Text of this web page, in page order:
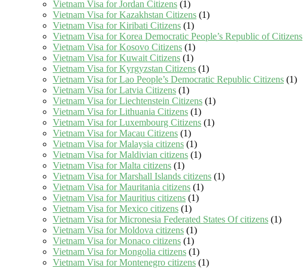
Vietnam Visa for Jordan Citizens (1)
Vietnam Visa for Kazakhstan Citizens (1)
Vietnam Visa for Kiribati Citizens (1)
Vietnam Visa for Korea Democratic People’s Republic of Citizens
Vietnam Visa for Kosovo Citizens (1)
Vietnam Visa for Kuwait Citizens (1)
Vietnam Visa for Kyrgyzstan Citizens (1)
Vietnam Visa for Lao People’s Democratic Republic Citizens (1)
Vietnam Visa for Latvia Citizens (1)
Vietnam Visa for Liechtenstein Citizens (1)
Vietnam Visa for Lithuania Citizens (1)
Vietnam Visa for Luxembourg Citizens (1)
Vietnam Visa for Macau Citizens (1)
Vietnam Visa for Malaysia citizens (1)
Vietnam Visa for Maldivian citizens (1)
Vietnam Visa for Malta citizens (1)
Vietnam Visa for Marshall Islands citizens (1)
Vietnam Visa for Mauritania citizens (1)
Vietnam Visa for Mauritius citizens (1)
Vietnam Visa for Mexico citizens (1)
Vietnam Visa for Micronesia Federated States Of citizens (1)
Vietnam Visa for Moldova citizens (1)
Vietnam Visa for Monaco citizens (1)
Vietnam Visa for Mongolia citizens (1)
Vietnam Visa for Montenegro citizens (1)